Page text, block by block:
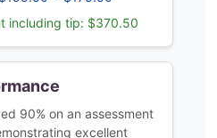
including tip: $370.50
90% on an assessment
excellent